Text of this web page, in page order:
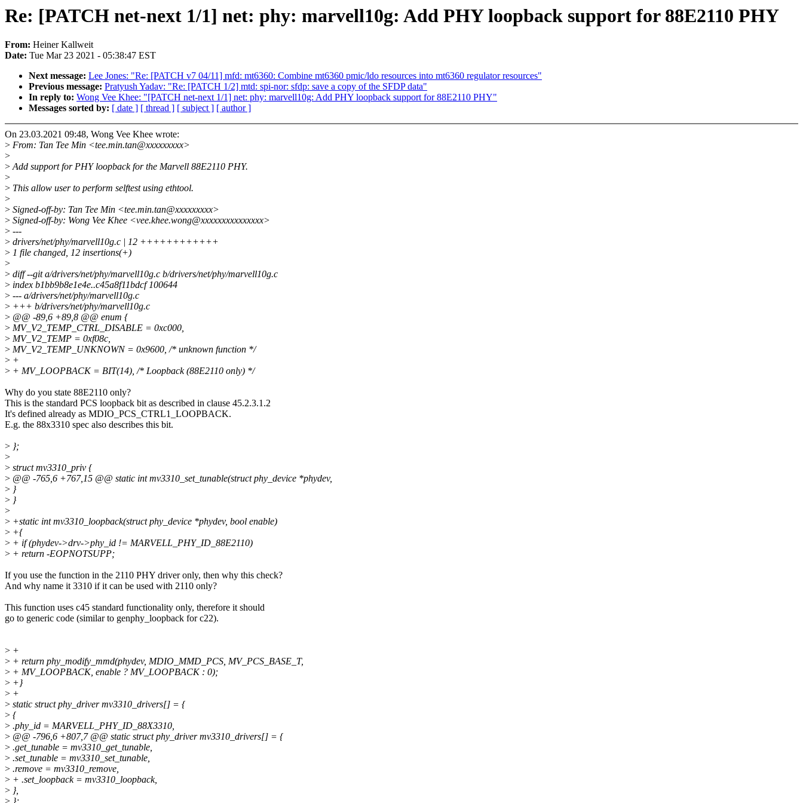
Re: [PATCH net-next 1/1] net: phy: marvell10g: Add PHY loopback support for 88E2110 PHY
From: Heiner Kallweit
Date: Tue Mar 23 2021 - 05:38:47 EST
Next message: Lee Jones: "Re: [PATCH v7 04/11] mfd: mt6360: Combine mt6360 pmic/ldo resources into mt6360 regulator resources"
Previous message: Pratyush Yadav: "Re: [PATCH 1/2] mtd: spi-nor: sfdp: save a copy of the SFDP data"
In reply to: Wong Vee Khee: "[PATCH net-next 1/1] net: phy: marvell10g: Add PHY loopback support for 88E2110 PHY"
Messages sorted by: [ date ] [ thread ] [ subject ] [ author ]
On 23.03.2021 09:48, Wong Vee Khee wrote:
> From: Tan Tee Min <tee.min.tan@xxxxxxxxx>
>
>Add support for PHY loopback for the Marvell 88E2110 PHY.
>
> This allow user to perform selftest using ethtool.
>
> Signed-off-by: Tan Tee Min <tee.min.tan@xxxxxxxxx>
> Signed-off-by: Wong Vee Khee <vee.khee.wong@xxxxxxxxxxxxxxx>
> ---
> drivers/net/phy/marvell10g.c | 12 ++++++++++++
> 1 file changed, 12 insertions(+)
>
> diff --git a/drivers/net/phy/marvell10g.c b/drivers/net/phy/marvell10g.c
> index b1bb9b8e1e4e..c45a8f11bdcf 100644
> --- a/drivers/net/phy/marvell10g.c
> +++ b/drivers/net/phy/marvell10g.c
> @@ -89,6 +89,8 @@ enum {
> MV_V2_TEMP_CTRL_DISABLE = 0xc000,
> MV_V2_TEMP = 0xf08c,
> MV_V2_TEMP_UNKNOWN = 0x9600, /* unknown function */
> +
> + MV_LOOPBACK = BIT(14), /* Loopback (88E2110 only) */
Why do you state 88E2110 only?
This is the standard PCS loopback bit as described in clause 45.2.3.1.2
It's defined already as MDIO_PCS_CTRL1_LOOPBACK.
E.g. the 88x3310 spec also describes this bit.
> };
>
> struct mv3310_priv {
> @@ -765,6 +767,15 @@ static int mv3310_set_tunable(struct phy_device *phydev,
> }
> }
>
> +static int mv3310_loopback(struct phy_device *phydev, bool enable)
> +{
> + if (phydev->drv->phy_id != MARVELL_PHY_ID_88E2110)
> + return -EOPNOTSUPP;
If you use the function in the 2110 PHY driver only, then why this check?
And why name it 3310 if it can be used with 2110 only?
This function uses c45 standard functionality only, therefore it should
go to generic code (similar to genphy_loopback for c22).
> +
> + return phy_modify_mmd(phydev, MDIO_MMD_PCS, MV_PCS_BASE_T,
> + MV_LOOPBACK, enable ? MV_LOOPBACK : 0);
> +}
> +
> static struct phy_driver mv3310_drivers[] = {
> {
> .phy_id = MARVELL_PHY_ID_88X3310,
> @@ -796,6 +807,7 @@ static struct phy_driver mv3310_drivers[] = {
> .get_tunable = mv3310_get_tunable,
> .set_tunable = mv3310_set_tunable,
> .remove = mv3310_remove,
> + .set_loopback = mv3310_loopback,
> },